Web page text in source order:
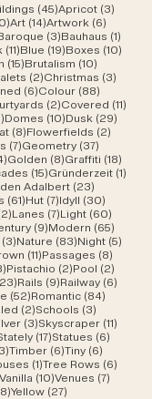
(45)45 posts
Apricot (3)
160 posts
Art (14)14 posts
Artwork (6)
post (3)3 posts
Bauhaus (1)
(11)11 posts
Blue (19)19 posts
Boxes (10)10
(15)15 posts
Brutalism (10)10 posts
(2)2 posts
Christmas (3)
(6)6 posts
Colour (88)
(2)2 posts
Covered (11)
11 posts
Domes (10)10 posts
Dusk (29)29
posts
(8)8 posts
Flowerfields (2)2 posts
(7)7 posts
Geometry (37)
34 posts
Golden (8)8 posts
Graffiti (18)
(15)15 posts
Gründerzeit (1)
Adalbert (23)
(61)61 posts
Hut (7)7 posts
Idyll (30)
2 posts
Lanes (7)7 posts
Light (60)
(9)9 posts
Modern (65)
(3)3 posts
Nature (83)83 posts
Night (5)5
(11)11 posts
Passages (8)
3 posts
Pistachio (2)2 posts
Pool (2)
23 posts
Rails (9)9 posts
Railway (6)
(52)52 posts
Romantic (84)
(2)2 posts
Schools (3)
(3)3 posts
Skyscraper (11)11
posts (17)17 posts
Statues (6)6 posts
23 posts
Timber (6)6 posts
Tiny (6)6 posts
(1)1 post
Tree Rows (6)6
post
Vanilla (10)10 posts
Venues (7)7 posts
18 posts
Yellow (27)